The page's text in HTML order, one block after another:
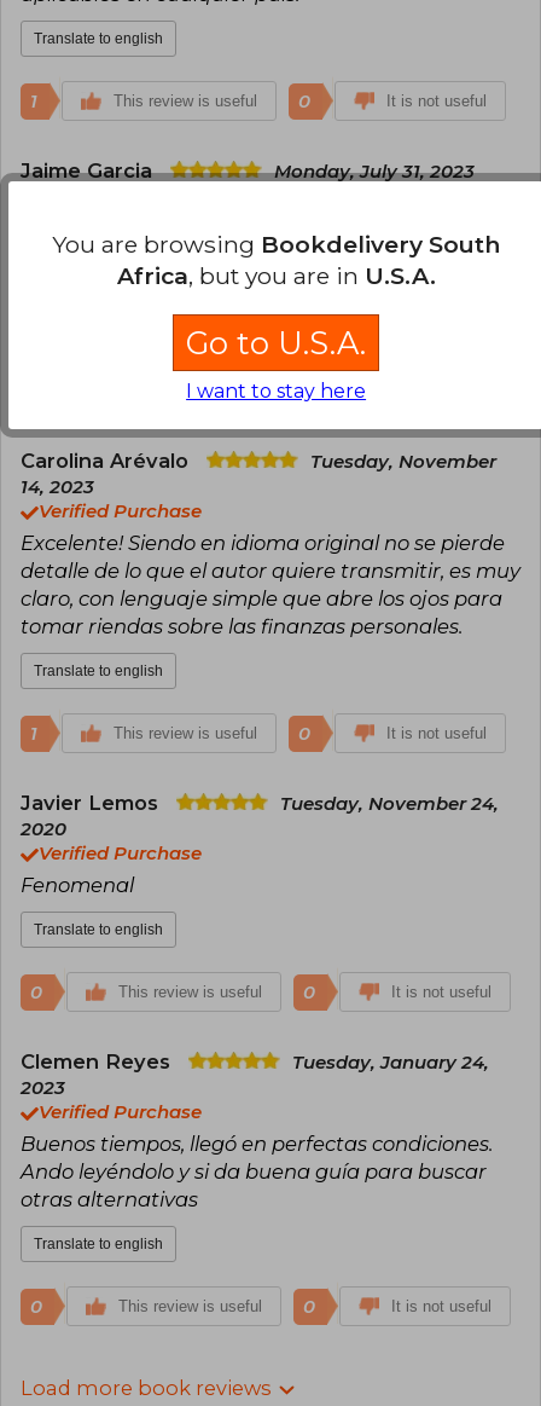
Translate to english
1 This review is useful 0 It is not useful
Jaime Garcia
Monday, July 31, 2023
Excelente libro, practico, algunas de las
sugerencias de cuentas no existen en LATAM pero
el sistema funciona igual en donde sea que se lea.
This review is useful 0
Carolina Arévalo
Tuesday, November
14, 2023
Verified Purchase
Excelente! Siendo en idioma original no se pierde
detalle de lo que el autor quiere transmitir, es muy
claro, con lenguaje simple que abre los ojos para
tomar riendas sobre las finanzas personales.
Translate to english
1 This review is useful 0 It is not useful
Javier Lemos
Tuesday, November 24,
2020
Verified Purchase
Fenomenal
Translate to english
0 This review is useful 0 It is not useful
Clemen Reyes
Tuesday, January 24,
2023
Verified Purchase
Buenos tiempos, llegó en perfectas condiciones.
Ando leyéndolo y si da buena guía para buscar
otras alternativas
Translate to english
0 This review is useful 0 It is not useful
Load more book reviews
You are browsing Bookdelivery South
Africa, but you are in U.S.A.
Go to U.S.A.
I want to stay here